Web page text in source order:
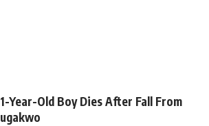
Year-Old Boy Dies After Fall From